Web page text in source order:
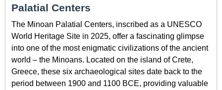
Palatial Centers
The Minoan Palatial Centers, inscribed as a UNESCO
World Heritage Site in 2025, offer a fascinating glimpse
into one of the most enigmatic civilizations of the ancient
world – the Minoans. Located on the island of Crete,
Greece, these six archaeological sites date back to the
period between 1900 and 1100 BCE, providing valuable